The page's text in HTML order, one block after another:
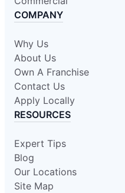
COMPANY
Why Us
About Us
Own A Franchise
Contact Us
Apply Locally
RESOURCES
Expert Tips
Blog
Our Locations
Site Map